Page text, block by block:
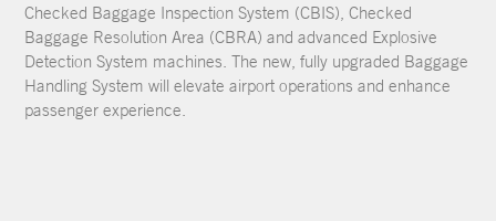
Checked Baggage Inspection System (CBIS), Checked
Baggage Resolution Area (CBRA) and advanced Explosive
Detection System machines. The new, fully upgraded Baggage
Handling System will elevate airport operations and enhance
passenger experience.